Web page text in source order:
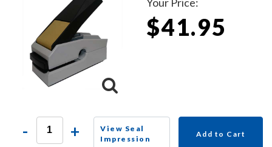
$41.95
- +
View Seal
Impression
Add to Cart